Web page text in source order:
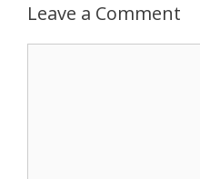
Leave a Comment